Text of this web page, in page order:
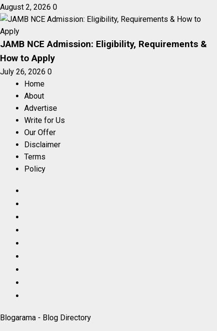
August 2, 2026 0
JAMB NCE Admission: Eligibility, Requirements &
How to Apply
July 26, 2026 0
Home
About
Advertise
Write for Us
Our Offer
Disclaimer
Terms
Policy
Blogarama - Blog Directory